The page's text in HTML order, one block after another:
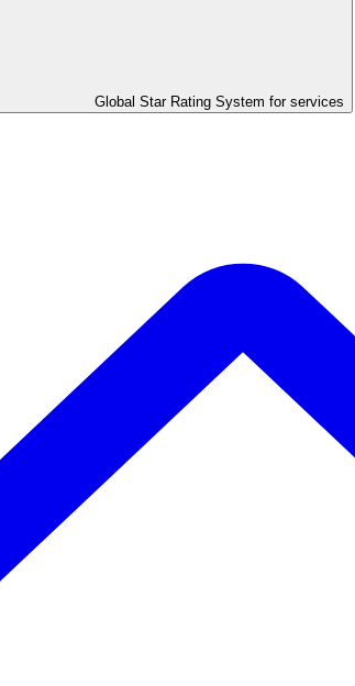
Global Star Rating System for services